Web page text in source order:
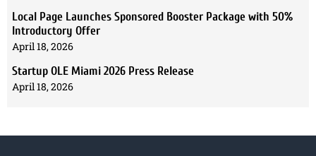
Local Page Launches Sponsored Booster Package with 50%
Introductory Offer
April 18, 2026
Startup OLE Miami 2026 Press Release
April 18, 2026